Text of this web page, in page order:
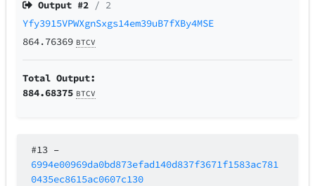
Output #2 / 2
Yfy3915VPWXgnSxgs14em39uB7fXBy4MSE
864.76369 BTCV
Total Output:
884.68375 BTCV
#13 –
6994e00969da0bd873efad140d837f3671f1583ac781
0435ec8615ac0607c130